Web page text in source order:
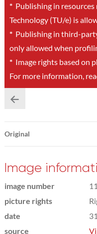
*Publishing in
Technology (TU/e) is
*Publishing in third-
only allowed when
*Image rights based on
For more information,
Original
Image
image number
picture rights
date
source